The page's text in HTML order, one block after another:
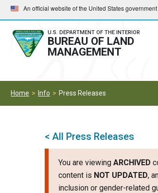
Skip
to
main
navigation
Skip
to
main
content
An official website of the United States government
U.S. DEPARTMENT OF THE INTERIOR
BUREAU OF LAND
MANAGEMENT
Home Info Press Releases
< All Press Releases
You are viewing ARCHIVED
content is NOT UPDATED,
inclusion or gender-related